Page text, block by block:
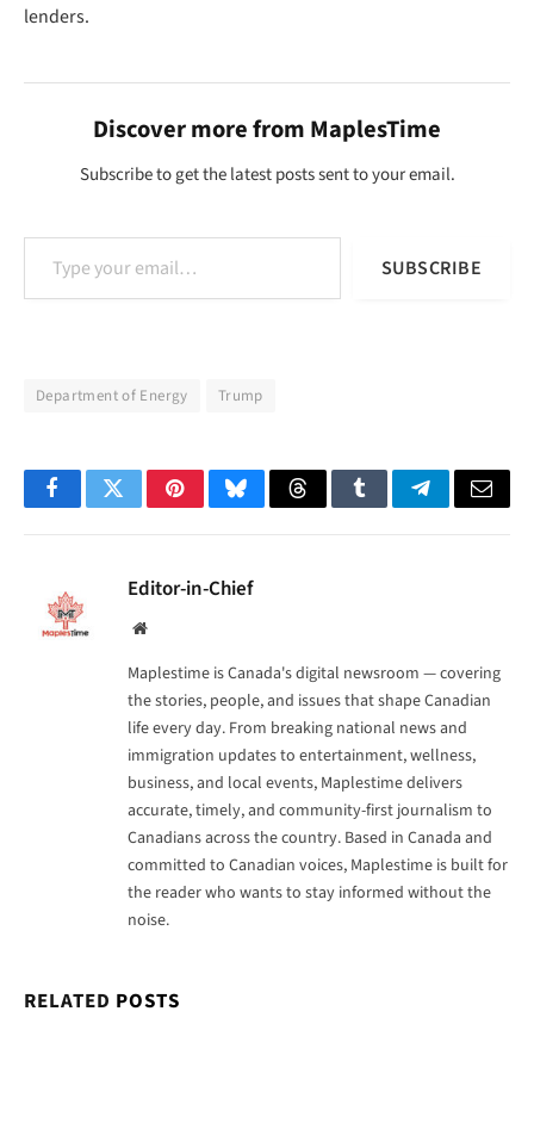
lenders.
Discover more from MaplesTime
Subscribe to get the latest posts sent to your email.
Type your email…
SUBSCRIBE
Department of Energy Trump
FacebookTwitterPinterestBlueskyThreadsTumblrTelegramEmail
Editor-in-Chief
Website
Maplestime is Canada's digital newsroom — covering
the stories, people, and issues that shape Canadian
life every day. From breaking national news and
immigration updates to entertainment, wellness,
business, and local events, Maplestime delivers
accurate, timely, and community-first journalism to
Canadians across the country. Based in Canada and
committed to Canadian voices, Maplestime is built for
the reader who wants to stay informed without the
noise.
RELATED POSTS